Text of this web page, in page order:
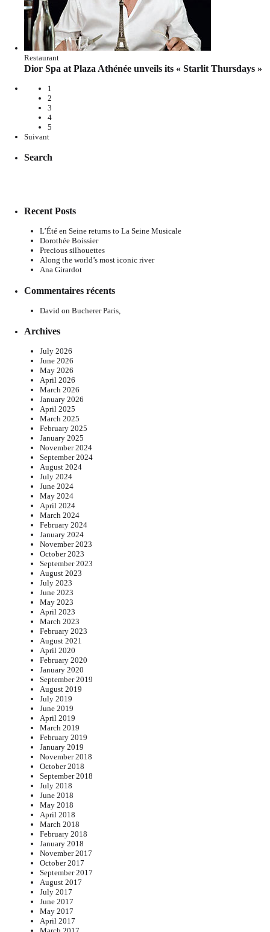
Restaurant
Dior Spa at Plaza Athénée unveils its « Starlit Thursdays »
1
2
3
4
5
Suivant
Search
Recent Posts
L’Été en Seine returns to La Seine Musicale
Dorothée Boissier
Precious silhouettes
Along the world’s most iconic river
Ana Girardot
Commentaires récents
David on Bucherer Paris,
Archives
July 2026
June 2026
May 2026
April 2026
March 2026
January 2026
April 2025
March 2025
February 2025
January 2025
November 2024
September 2024
August 2024
July 2024
June 2024
May 2024
April 2024
March 2024
February 2024
January 2024
November 2023
October 2023
September 2023
August 2023
July 2023
June 2023
May 2023
April 2023
March 2023
February 2023
August 2021
April 2020
February 2020
January 2020
September 2019
August 2019
July 2019
June 2019
April 2019
March 2019
February 2019
January 2019
November 2018
October 2018
September 2018
July 2018
June 2018
May 2018
April 2018
March 2018
February 2018
January 2018
November 2017
October 2017
September 2017
August 2017
July 2017
June 2017
May 2017
April 2017